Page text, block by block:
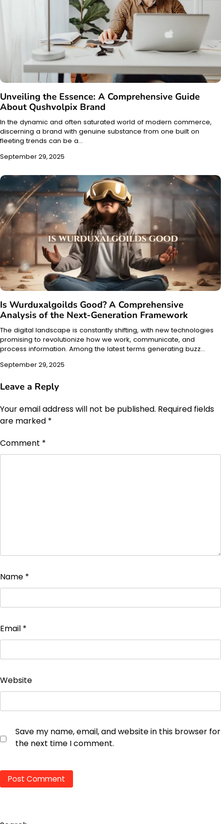
Unveiling the Essence: A Comprehensive Guide
About Qushvolpix Brand
In the dynamic and often saturated world of modern commerce,
discerning a brand with genuine substance from one built on
fleeting trends can be a…
September 29, 2025
Is Wurduxalgoilds Good? A Comprehensive
Analysis of the Next-Generation Framework
The digital landscape is constantly shifting, with new technologies
promising to revolutionize how we work, communicate, and
process information. Among the latest terms generating buzz…
September 29, 2025
Leave a Reply
Your email address will not be published. Required fields
are marked *
Comment *
Name *
Email *
Website
Save my name, email, and website in this browser for
the next time I comment.